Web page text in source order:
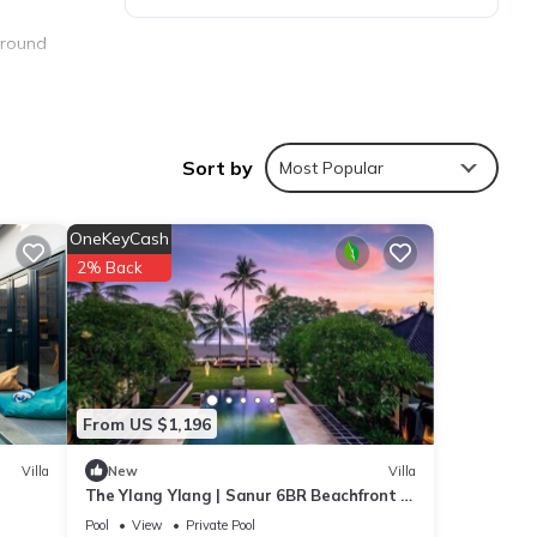
on-
Sort by Most Popular
Villa
From US $1,196
OneKeyCash
2% Back
New Villa
The Ylang Ylang | Sanur 6BR Beachfront |
16m Pool & Private Chef
Pool View
Private Pool